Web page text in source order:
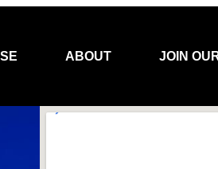
ABOUT JOIN